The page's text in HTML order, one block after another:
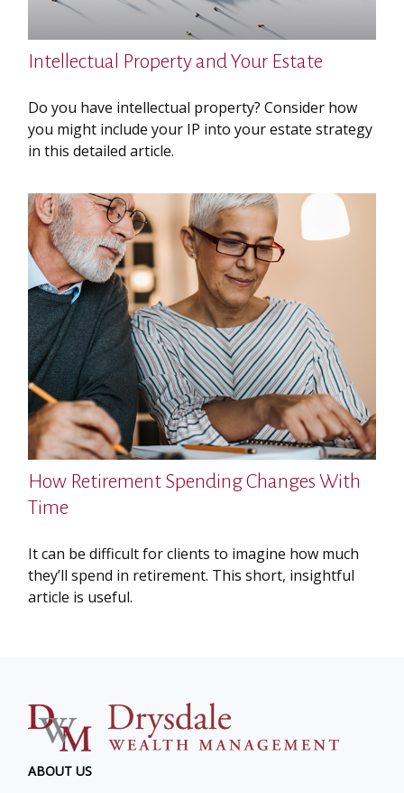
Intellectual Property and Your Estate
Do you have intellectual property? Consider how
you might include your IP into your estate strategy
in this detailed article.
How Retirement Spending Changes With
Time
It can be difficult for clients to imagine how much
they’ll spend in retirement. This short, insightful
article is useful.
ABOUT US